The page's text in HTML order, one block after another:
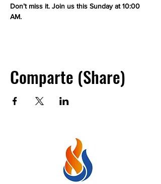
Don’t miss it. Join us this Sunday at 10:00
AM.
Comparte (Share)